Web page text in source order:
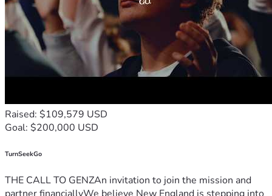
Raised: $109,579 USD
Goal: $200,000 USD
TurnSeekGo
THE CALL TO GENZAn invitation to join the mission and